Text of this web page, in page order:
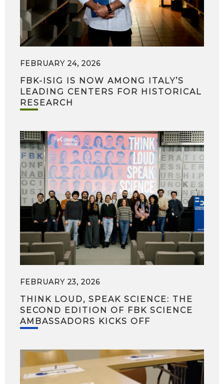
FEBRUARY 24, 2026
FBK-ISIG IS NOW AMONG ITALY’S
LEADING CENTERS FOR HISTORICAL
RESEARCH
FEBRUARY 23, 2026
THINK LOUD, SPEAK SCIENCE: THE
SECOND EDITION OF FBK SCIENCE
AMBASSADORS KICKS OFF